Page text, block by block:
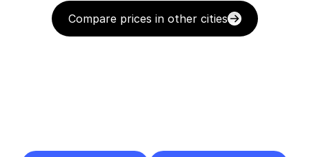
Compare prices in other cities